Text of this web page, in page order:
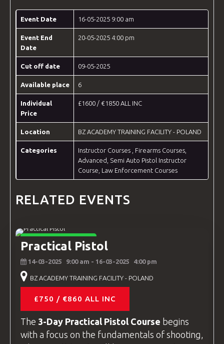
Event Date 16-05-2025 9:00 am
Event End
Date
20-05-2025 4:00 pm
Cut off date 09-05-2025
Available place 6
Individual
Price
£1600 / €1850 ALL INC
Location BZ ACADEMY TRAINING FACILITY - POLAND
Categories Instructor Courses Firearms Courses
Advanced Semi Auto Pistol Instructor
Course Law Enforcement Courses
RELATED EVENTS
FIREARMS COURSES
Practical Pistol
14-03-2025 9:00 am - 16-03-2025 4:00 pm
BZ ACADEMY TRAINING FACILITY - POLAND
£750 / €860 ALL INC
The 3-Day Practical Pistol Course begins
with a focus on the fundamentals of shooting,